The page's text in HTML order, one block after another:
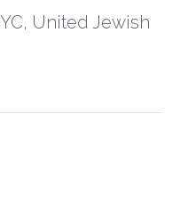
United Jewish